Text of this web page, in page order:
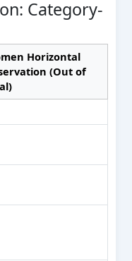
Category-
Horizontal
(Out of